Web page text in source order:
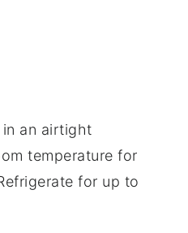
an airtight
temperature for
for up to